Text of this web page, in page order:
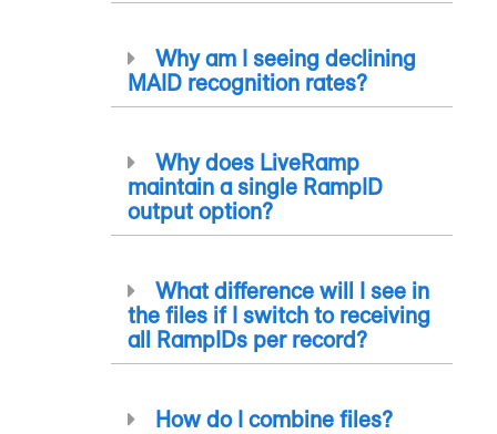
Why am I seeing declining
MAID recognition rates?
Why does LiveRamp
maintain a single RampID
output option?
What difference will I see in
the files if I switch to receiving
all RampIDs per record?
How do I combine files?